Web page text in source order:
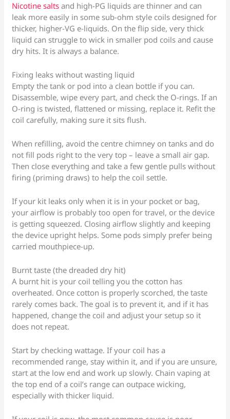
Nicotine salts and high-PG liquids are thinner and can
leak more easily in some sub-ohm style coils designed for
thicker, higher-VG e-liquids. On the flip side, very thick
liquid can struggle to wick in smaller pod coils and cause
dry hits. It is always a balance.
Fixing leaks without wasting liquid
Empty the tank or pod into a clean bottle if you can.
Disassemble, wipe every part, and check the O-rings. If an
O-ring is twisted, flattened or missing, replace it. Refit the
coil carefully, making sure it sits flush.
When refilling, avoid the centre chimney on tanks and do
not fill pods right to the very top – leave a small air gap.
Then close everything and take a few gentle pulls without
firing (priming draws) to help the coil settle.
If your kit leaks only when it is in your pocket or bag,
your airflow is probably too open for travel, or the device
is getting squeezed. Closing airflow slightly and keeping
the device upright helps. Some pods simply prefer being
carried mouthpiece-up.
Burnt taste (the dreaded dry hit)
A burnt hit is your coil telling you the cotton has
overheated. Once cotton is properly scorched, the taste
rarely comes back. The goal is to prevent it, and if it has
happened, change the coil and adjust your setup so it
does not repeat.
Start by checking wattage. If your coil has a
recommended range, stay within it, and if you are unsure,
start at the low end and work up slowly. Chain vaping at
the top end of a coil’s range can outpace wicking,
especially with thicker liquid.